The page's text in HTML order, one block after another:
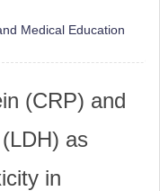
Medical Education
(CRP) and
as
in